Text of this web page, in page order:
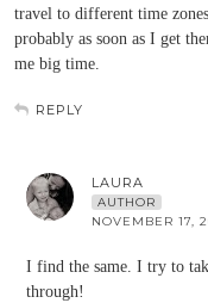
travel to different time
probably as soon as I get
me big time.
REPLY
LAURA
AUTHOR
NOVEMBER 17,
I find the same. I try to
through!